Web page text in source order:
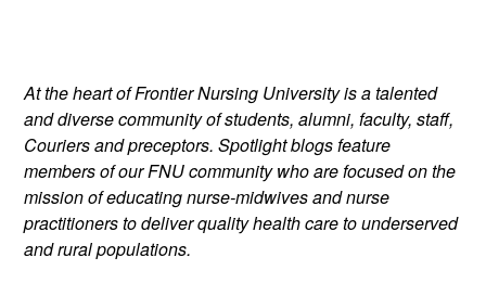
At the heart of Frontier Nursing University is a talented
and diverse community of students, alumni, faculty, staff,
Couriers and preceptors. Spotlight blogs feature
members of our FNU community who are focused on the
mission of educating nurse-midwives and nurse
practitioners to deliver quality health care to underserved
and rural populations.